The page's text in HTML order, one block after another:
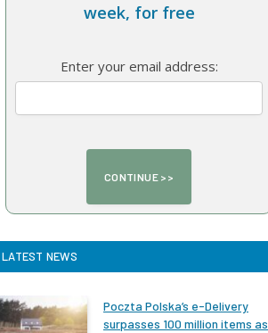
week, for free
Enter your email address:
LATEST NEWS
Poczta Polska’s e-Delivery
surpasses 100 million items as